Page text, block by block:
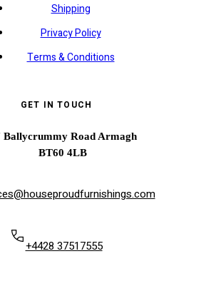
Shipping
Privacy Policy
Terms & Conditions
GET IN TOUCH
Ballycrummy Road Armagh
BT60 4LB
+4428 37517555